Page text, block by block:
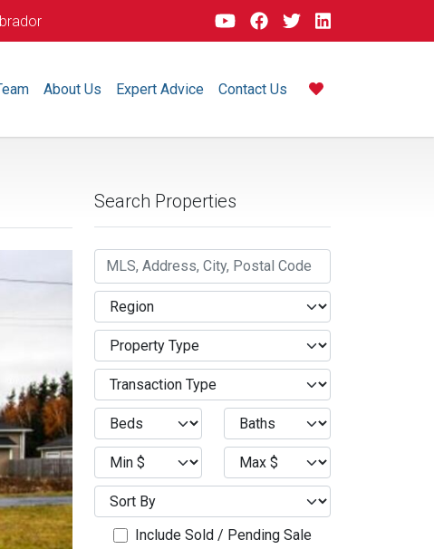
About Us Expert Advice Contact Us
Search Properties
Include Sold / Pending Sale